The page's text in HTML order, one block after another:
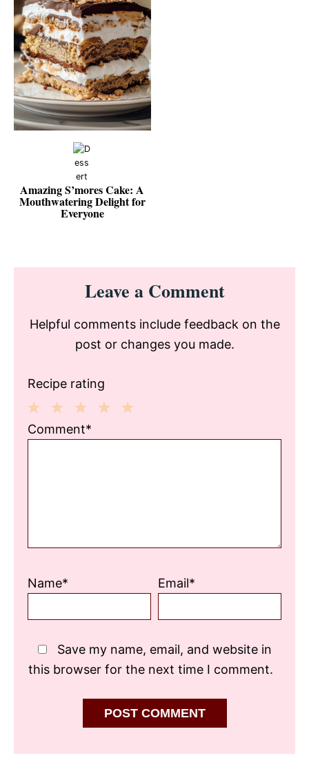
Amazing S’mores Cake: A
Mouthwatering Delight for
Everyone
Reader
InteractionsLeave a Comment
Helpful comments include feedback on the
post or changes you made.
Recipe rating
3
2
1
Comment*
Name* Email*
Save my name, email, and website in
this browser for the next time I comment.